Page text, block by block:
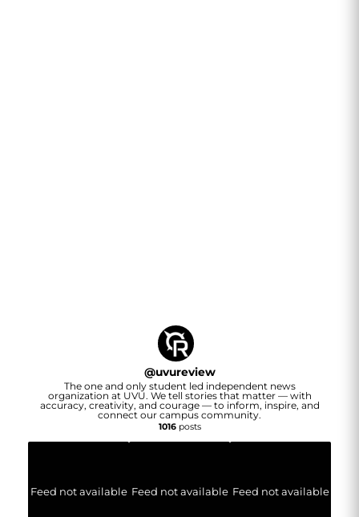
@uvureview
The one and only student led independent news
organization at UVU. We tell stories that matter — with
accuracy, creativity, and courage — to inform, inspire, and
connect our campus community.
1016posts
Feed not available Feed not available Feed not available